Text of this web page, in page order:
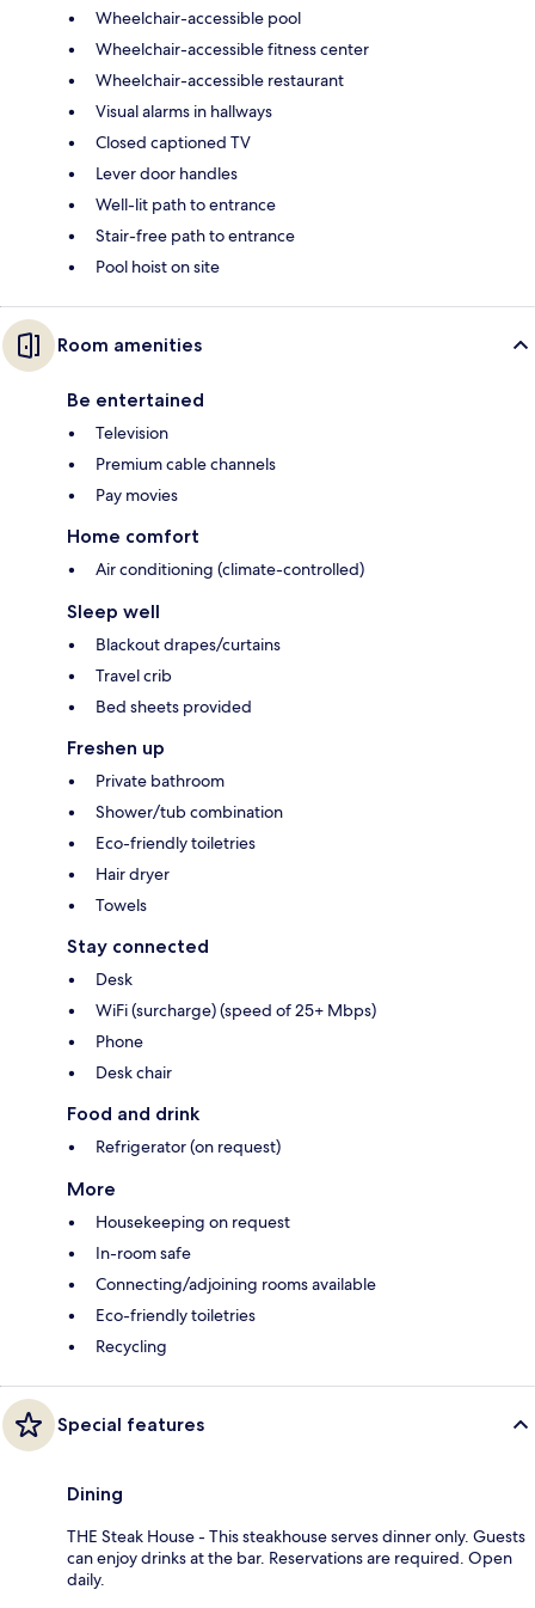
Wheelchair-accessible pool
Wheelchair-accessible fitness center
Wheelchair-accessible restaurant
Visual alarms in hallways
Closed captioned TV
Lever door handles
Well-lit path to entrance
Stair-free path to entrance
Pool hoist on site
Room amenities
Be entertained
Television
Premium cable channels
Pay movies
Home comfort
Air conditioning (climate-controlled)
Sleep well
Blackout drapes/curtains
Travel crib
Bed sheets provided
Freshen up
Private bathroom
Shower/tub combination
Eco-friendly toiletries
Hair dryer
Towels
Stay connected
Desk
WiFi (surcharge) (speed of 25+ Mbps)
Phone
Desk chair
Food and drink
Refrigerator (on request)
More
Housekeeping on request
In-room safe
Connecting/adjoining rooms available
Eco-friendly toiletries
Recycling
Special features
Dining
THE Steak House - This steakhouse serves dinner only. Guests
can enjoy drinks at the bar. Reservations are required. Open
daily.